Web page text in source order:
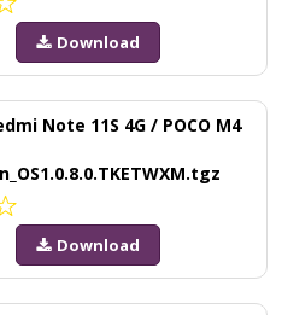
Download
Note 11S 4G / POCO M4
Download